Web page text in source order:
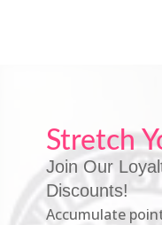
Stretch
Join Our
Discounts!
Accumulate